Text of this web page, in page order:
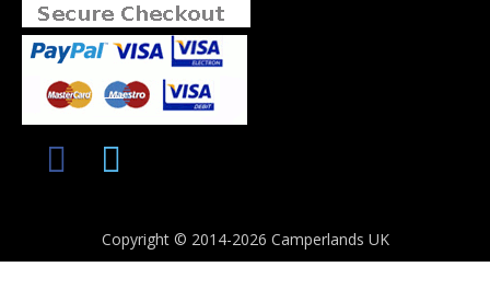
Copyright © 2014-2026 Camperlands UK